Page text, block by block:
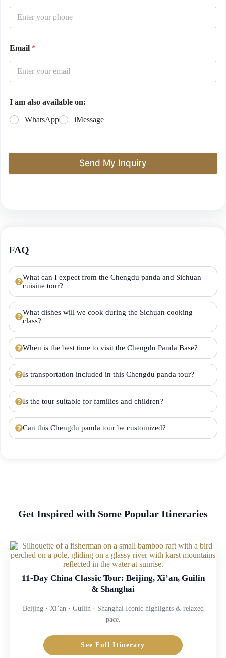
Email *
I am also available on:
WhatsApp
iMessage
Send My Inquiry
FAQ
What can I expect from the Chengdu panda and Sichuan
cuisine tour?
What dishes will we cook during the Sichuan cooking
class?
When is the best time to visit the Chengdu Panda Base?
Is transportation included in this Chengdu panda tour?
Is the tour suitable for families and children?
Can this Chengdu panda tour be customized?
Get Inspired with Some Popular Itineraries
11-Day China Classic Tour: Beijing, Xi’an, Guilin
& Shanghai
Beijing · Xi’an · Guilin · Shanghai Iconic highlights & relaxed
pace.
See Full Itinerary